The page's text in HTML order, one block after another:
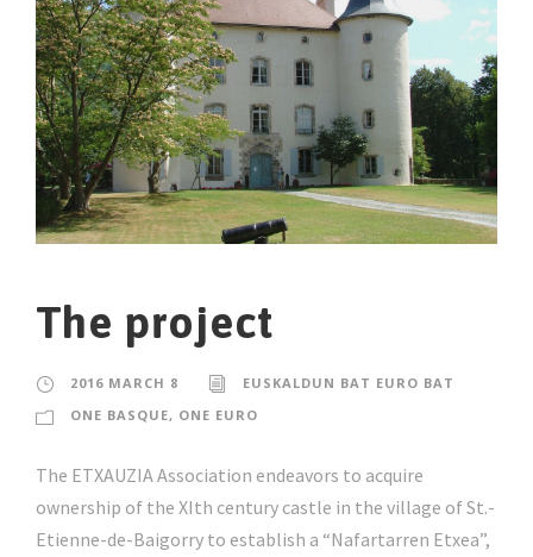
The project
2016 MARCH 8
EUSKALDUN BAT EURO BAT
ONE BASQUE, ONE EURO
The ETXAUZIA Association endeavors to acquire
ownership of the XIth century castle in the village of St.-
Etienne-de-Baigorry to establish a “Nafartarren Etxea”,